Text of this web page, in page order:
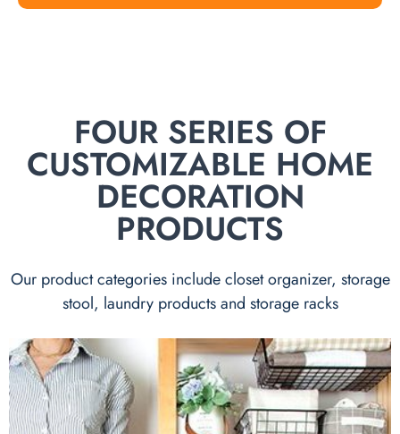
FOUR SERIES OF
CUSTOMIZABLE HOME
DECORATION
PRODUCTS
Our product categories include closet organizer, storage
stool, laundry products and storage racks